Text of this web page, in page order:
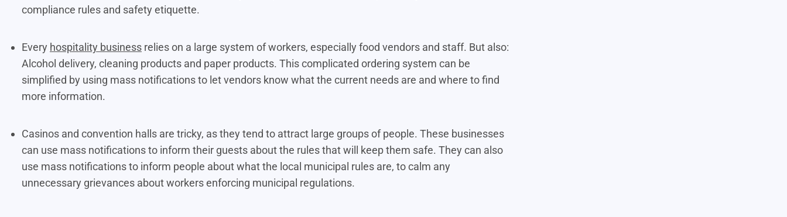
compliance rules and safety etiquette.
Every hospitality business relies on a large system of workers, especially food vendors and staff. But also:
Alcohol delivery, cleaning products and paper products. This complicated ordering system can be
simplified by using mass notifications to let vendors know what the current needs are and where to find
more information.
Casinos and convention halls are tricky, as they tend to attract large groups of people. These businesses
can use mass notifications to inform their guests about the rules that will keep them safe. They can also
use mass notifications to inform people about what the local municipal rules are, to calm any
unnecessary grievances about workers enforcing municipal regulations.